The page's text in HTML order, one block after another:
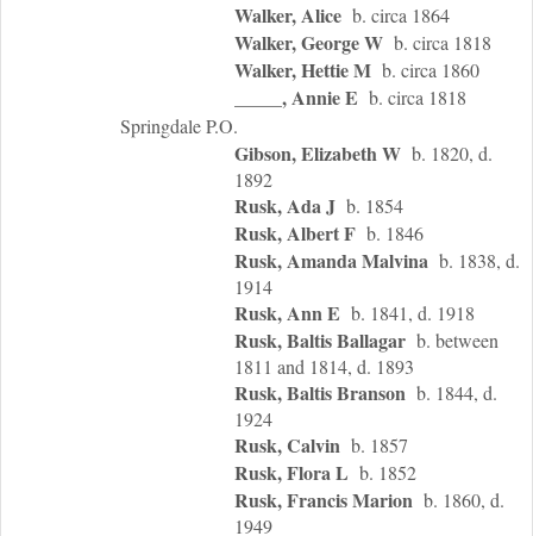
Walker, Alice b. circa 1864
Walker, George W b. circa 1818
Walker, Hettie M b. circa 1860
_____, Annie E b. circa 1818
Springdale P.O.
Gibson, Elizabeth W b. 1820, d.
1892
Rusk, Ada J b. 1854
Rusk, Albert F b. 1846
Rusk, Amanda Malvina b. 1838, d.
1914
Rusk, Ann E b. 1841, d. 1918
Rusk, Baltis Ballagar b. between
1811 and 1814, d. 1893
Rusk, Baltis Branson b. 1844, d.
1924
Rusk, Calvin b. 1857
Rusk, Flora L b. 1852
Rusk, Francis Marion b. 1860, d.
1949